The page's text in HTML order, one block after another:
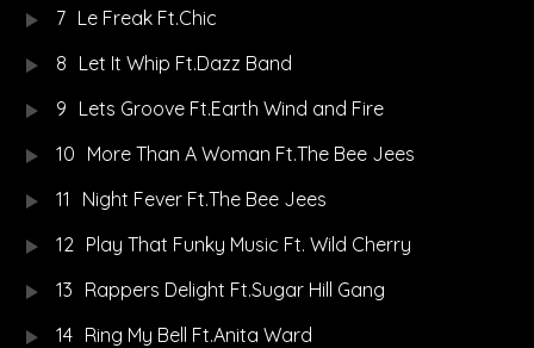
7 Le Freak Ft.Chic
8 Let It Whip Ft.Dazz Band
9 Lets Groove Ft.Earth Wind and Fire
10 More Than A Woman Ft.The Bee Jees
11
Night Fever Ft.The Bee Jees
12 Play That Funky Music Ft. Wild Cherry
13 Rappers Delight Ft.Sugar Hill Gang
14 Ring My Bell Ft.Anita Ward